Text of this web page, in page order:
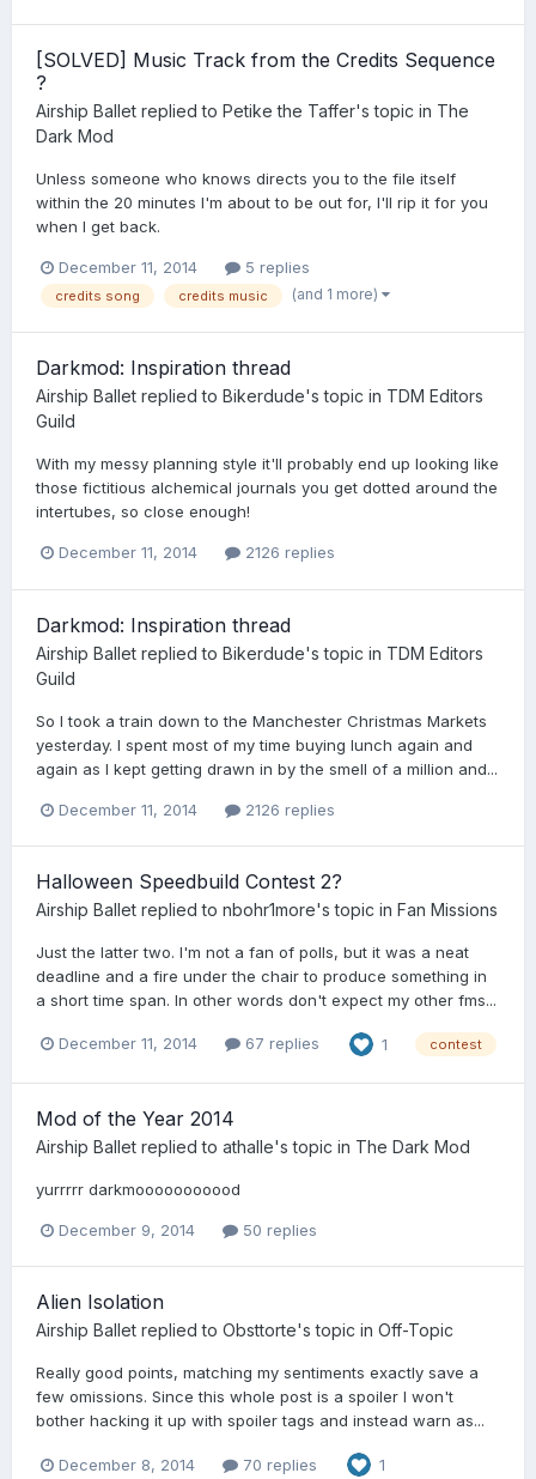
[SOLVED] Music Track from the Credits Sequence
?
Airship Ballet replied to Petike the Taffer's topic in The
Dark Mod
Unless someone who knows directs you to the file itself
within the 20 minutes I'm about to be out for, I'll rip it for you
when I get back.
December 11, 2014 5 replies
credits song credits music (and 1 more)
Darkmod: Inspiration thread
Airship Ballet replied to Bikerdude's topic in TDM Editors
Guild
With my messy planning style it'll probably end up looking like
those fictitious alchemical journals you get dotted around the
intertubes, so close enough!
December 11, 2014 2126 replies
Darkmod: Inspiration thread
Airship Ballet replied to Bikerdude's topic in TDM Editors
Guild
So I took a train down to the Manchester Christmas Markets
yesterday. I spent most of my time buying lunch again and
again as I kept getting drawn in by the smell of a million and...
December 11, 2014 2126 replies
Halloween Speedbuild Contest 2?
Airship Ballet replied to nbohr1more's topic in Fan Missions
Just the latter two. I'm not a fan of polls, but it was a neat
deadline and a fire under the chair to produce something in
a short time span. In other words don't expect my other fms...
December 11, 2014 67 replies 1 contest
Mod of the Year 2014
Airship Ballet replied to athalle's topic in The Dark Mod
yurrrrr darkmooooooooood
December 9, 2014 50 replies
Alien Isolation
Airship Ballet replied to Obsttorte's topic in Off-Topic
Really good points, matching my sentiments exactly save a
few omissions. Since this whole post is a spoiler I won't
bother hacking it up with spoiler tags and instead warn as...
December 8, 2014 70 replies 1